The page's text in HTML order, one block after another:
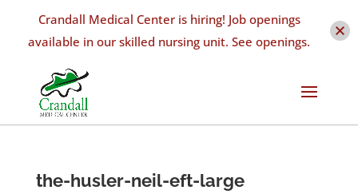
the-husler-neil-eft-large
Crandall Medical Center is hiring! Job openings
available in our skilled nursing unit. See openings.